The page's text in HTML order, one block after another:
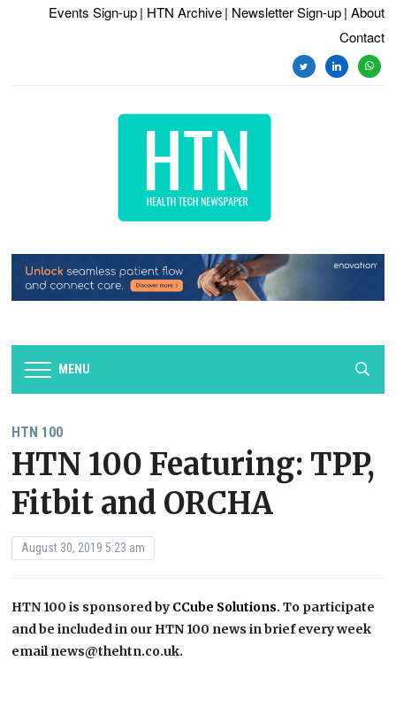
Events Sign-up | HTN Archive | Newsletter Sign-up | About
Contact
twitterlinkedin
MENU
HTN 100
HTN 100 Featuring: TPP,
Fitbit and ORCHA
August 30, 2019 5:23 am
HTN 100 is sponsored by CCube Solutions. To participate
and be included in our HTN 100 news in brief every week
email news@thehtn.co.uk.